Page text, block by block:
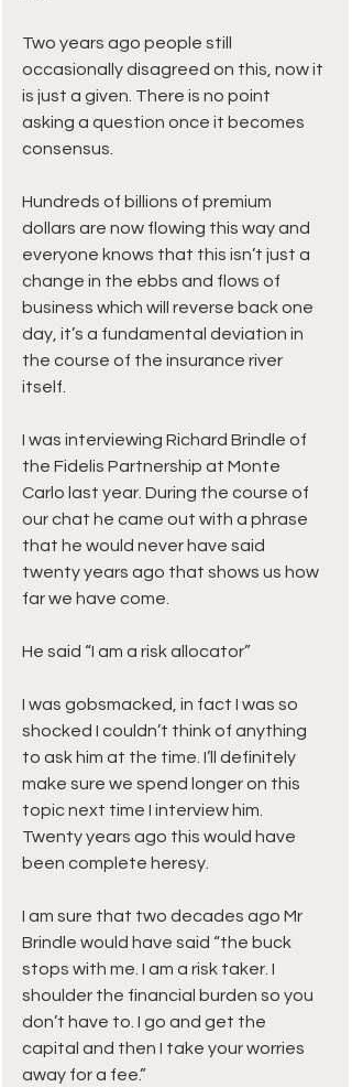
Two years ago people still
occasionally disagreed on this, now it
is just a given. There is no point
asking a question once it becomes
consensus.
Hundreds of billions of premium
dollars are now flowing this way and
everyone knows that this isn’t just a
change in the ebbs and flows of
business which will reverse back one
day, it’s a fundamental deviation in
the course of the insurance river
itself.
I was interviewing Richard Brindle of
the Fidelis Partnership at Monte
Carlo last year. During the course of
our chat he came out with a phrase
that he would never have said
twenty years ago that shows us how
far we have come.
He said “I am a risk allocator”
I was gobsmacked, in fact I was so
shocked I couldn’t think of anything
to ask him at the time. I’ll definitely
make sure we spend longer on this
topic next time I interview him.
Twenty years ago this would have
been complete heresy.
I am sure that two decades ago Mr
Brindle would have said “the buck
stops with me. I am a risk taker. I
shoulder the financial burden so you
don’t have to. I go and get the
capital and then I take your worries
away for a fee.”